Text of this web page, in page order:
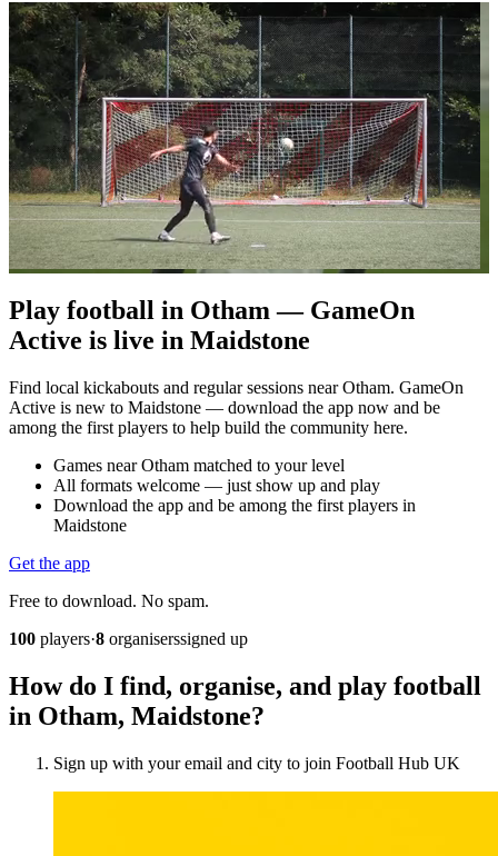
Play football in Otham — GameOn
Active is live in Maidstone
Find local kickabouts and regular sessions near Otham. GameOn
Active is new to Maidstone — download the app now and be
among the first players to help build the community here.
Games near Otham matched to your level
All formats welcome — just show up and play
Download the app and be among the first players in
Maidstone
Get the app
Free to download. No spam.
100 players·8 organiserssigned up
How do I find, organise, and play football
in Otham, Maidstone?
Sign up with your email and city to join Football Hub UK